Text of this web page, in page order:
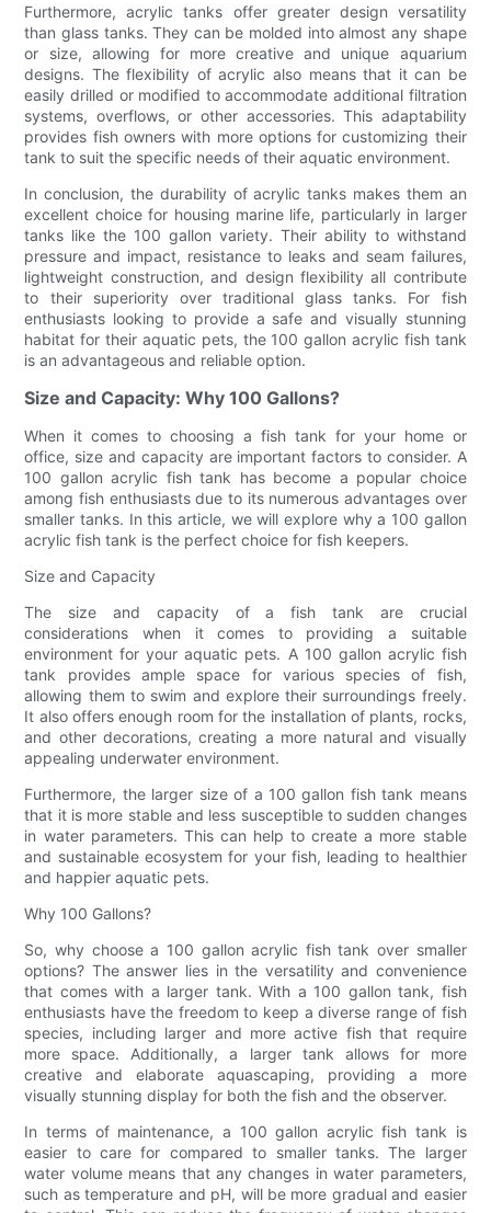
Furthermore, acrylic tanks offer greater design versatility
than glass tanks. They can be molded into almost any shape
or size, allowing for more creative and unique aquarium
designs. The flexibility of acrylic also means that it can be
easily drilled or modified to accommodate additional filtration
systems, overflows, or other accessories. This adaptability
provides fish owners with more options for customizing their
tank to suit the specific needs of their aquatic environment.
In conclusion, the durability of acrylic tanks makes them an
excellent choice for housing marine life, particularly in larger
tanks like the 100 gallon variety. Their ability to withstand
pressure and impact, resistance to leaks and seam failures,
lightweight construction, and design flexibility all contribute
to their superiority over traditional glass tanks. For fish
enthusiasts looking to provide a safe and visually stunning
habitat for their aquatic pets, the 100 gallon acrylic fish tank
is an advantageous and reliable option.
Size and Capacity: Why 100 Gallons?
When it comes to choosing a fish tank for your home or
office, size and capacity are important factors to consider. A
100 gallon acrylic fish tank has become a popular choice
among fish enthusiasts due to its numerous advantages over
smaller tanks. In this article, we will explore why a 100 gallon
acrylic fish tank is the perfect choice for fish keepers.
Size and Capacity
The size and capacity of a fish tank are crucial
considerations when it comes to providing a suitable
environment for your aquatic pets. A 100 gallon acrylic fish
tank provides ample space for various species of fish,
allowing them to swim and explore their surroundings freely.
It also offers enough room for the installation of plants, rocks,
and other decorations, creating a more natural and visually
appealing underwater environment.
Furthermore, the larger size of a 100 gallon fish tank means
that it is more stable and less susceptible to sudden changes
in water parameters. This can help to create a more stable
and sustainable ecosystem for your fish, leading to healthier
and happier aquatic pets.
Why 100 Gallons?
So, why choose a 100 gallon acrylic fish tank over smaller
options? The answer lies in the versatility and convenience
that comes with a larger tank. With a 100 gallon tank, fish
enthusiasts have the freedom to keep a diverse range of fish
species, including larger and more active fish that require
more space. Additionally, a larger tank allows for more
creative and elaborate aquascaping, providing a more
visually stunning display for both the fish and the observer.
In terms of maintenance, a 100 gallon acrylic fish tank is
easier to care for compared to smaller tanks. The larger
water volume means that any changes in water parameters,
such as temperature and pH, will be more gradual and easier